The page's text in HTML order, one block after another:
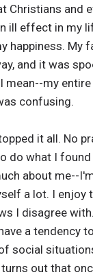
Christians and
ill effect in my
happiness. My
and it was
mean--my
confusing.
it all. No
do what I
about me--
a lot. I enjoy
I disagree
a tendency
social
turns out that